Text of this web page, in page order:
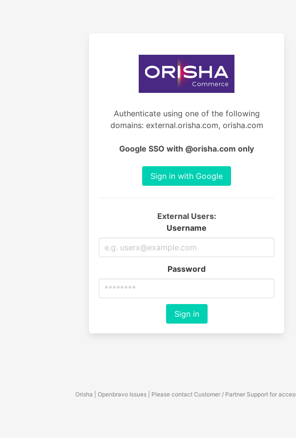
Authenticate using one of the following
domains: external.orisha.com, orisha.com
Google SSO with @orisha.com only
Sign in with Google
External Users:
Username
Password
Sign in
Orisha | Openbravo Issues | Please contact Customer / Partner Support for